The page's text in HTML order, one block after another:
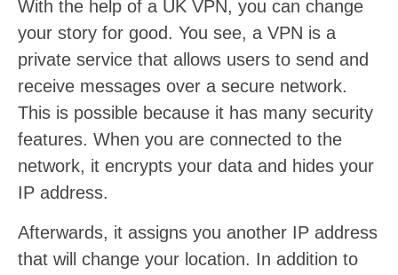
With the help of a UK VPN, you can change
your story for good. You see, a VPN is a
private service that allows users to send and
receive messages over a secure network.
This is possible because it has many security
features. When you are connected to the
network, it encrypts your data and hides your
IP address.
Afterwards, it assigns you another IP address
that will change your location. In addition to